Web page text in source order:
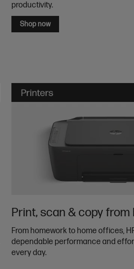
productivity.
Shop now
Print, scan & copy from
From homework to home offices,
dependable performance and
every day.